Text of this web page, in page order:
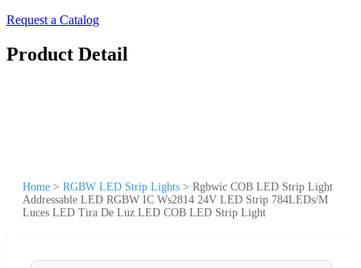
Request a Catalog
Product Detail
Home > RGBW LED Strip Lights > Rgbwic COB LED Strip Light
Addressable LED RGBW IC Ws2814 24V LED Strip 784LEDs/M
Luces LED Tira De Luz LED COB LED Strip Light